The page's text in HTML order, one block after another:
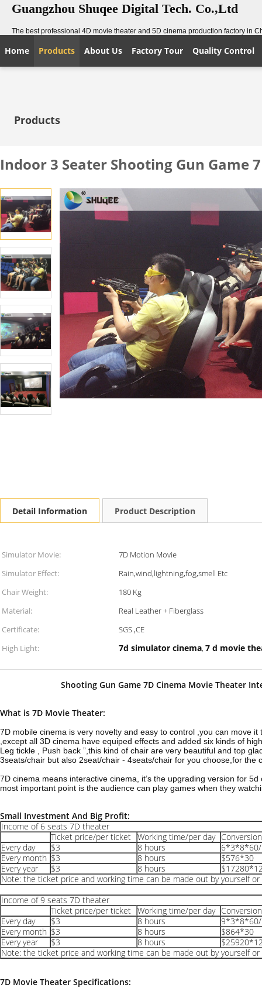
Guangzhou Shuqee Digital Tech. Co.,Ltd
The best professional 4D movie theater and 5D cinema production factory in
Home Products About Us Factory Tour Quality Control
Products
Indoor 3 Seater Shooting Gun
Detail Information Product Description
Simulator Movie:
7D Motion Movie
Simulator Effect:
Rain,wind,lightning,fog,smell Etc
Chair Weight:
180 Kg
Material:
Real Leather + Fiberglass
Certificate:
SGS ,CE
High Light:
7d simulator cinema, 7 d movie
Shooting Gun Game 7D Cinema Movie Theater
What is 7D Movie Theater:
7D mobile cinema is very novelty and easy to control ,you can move
,except all 3D cinema have equiped effects and added six kinds of
Leg tickle , Push back ”,this kind of chair are very beautiful and top
3seats/chair but also 2seat/chair - 4seats/chair for you choose,for
7D cinema means interactive cinema, it’s the upgrading version for
most important point is the audience can play games when they
Small Investment And Big Profit:
Income of 6 seats 7D theater
Ticket price/per ticket Working time/per day
Every day
$3 8 hours
Every month $3 8 hours
$576*30
Every year
$3 8 hours
Note: the ticket price and working time can be made out by yourself or
Income of 9 seats 7D theater
Ticket price/per ticket Working time/per day
Every day
$3 8 hours
Every month $3 8 hours
$864*30
Every year
$3 8 hours
Note: the ticket price and working time can be made out by yourself or
7D Movie Theater Specifications: